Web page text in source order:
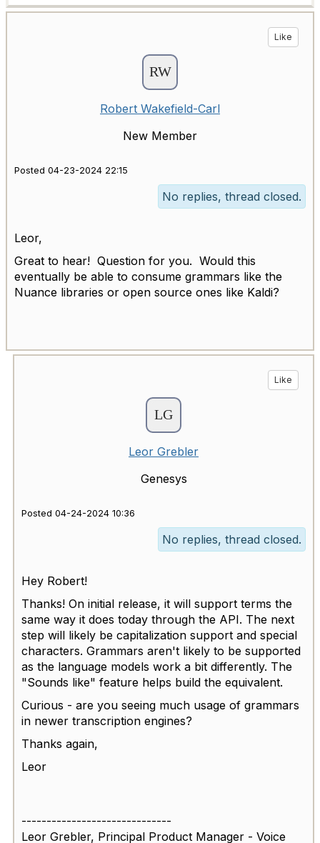
Like
Robert Wakefield-Carl
New Member
Posted 04-23-2024 22:15
No replies, thread closed.
Leor,
Great to hear! Question for you. Would this
eventually be able to consume grammars like the
Nuance libraries or open source ones like Kaldi?
Like
Leor Grebler
Genesys
Posted 04-24-2024 10:36
No replies, thread closed.
Hey Robert!
Thanks! On initial release, it will support terms the
same way it does today through the API. The next
step will likely be capitalization support and special
characters. Grammars aren't likely to be supported
as the language models work a bit differently. The
"Sounds like" feature helps build the equivalent.
Curious - are you seeing much usage of grammars
in newer transcription engines?
Thanks again,
Leor
------------------------------
Leor Grebler, Principal Product Manager - Voice